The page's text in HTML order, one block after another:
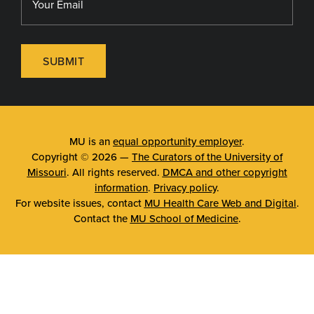
SUBMIT
MU is an equal opportunity employer.
Copyright © 2026 — The Curators of the University of
Missouri. All rights reserved. DMCA and other copyright
information. Privacy policy.
For website issues, contact MU Health Care Web and Digital.
Contact the MU School of Medicine.